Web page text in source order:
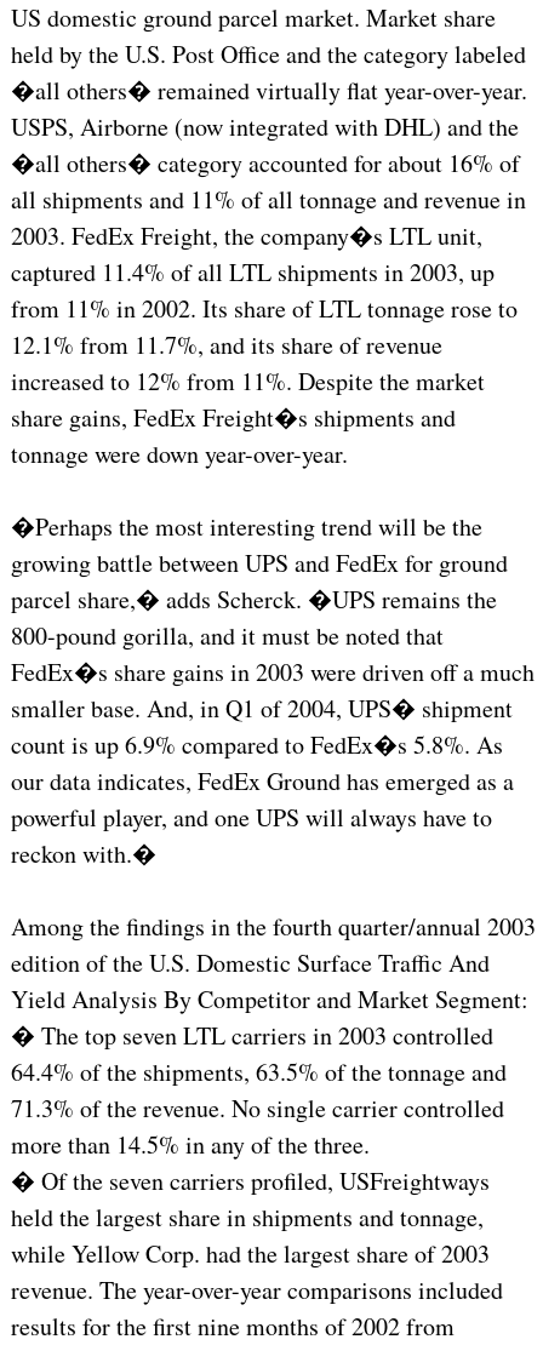
US domestic ground parcel market. Market share
held by the U.S. Post Office and the category labeled
�all others� remained virtually flat year-over-year.
USPS, Airborne (now integrated with DHL) and the
�all others� category accounted for about 16% of
all shipments and 11% of all tonnage and revenue in
2003. FedEx Freight, the company�s LTL unit,
captured 11.4% of all LTL shipments in 2003, up
from 11% in 2002. Its share of LTL tonnage rose to
12.1% from 11.7%, and its share of revenue
increased to 12% from 11%. Despite the market
share gains, FedEx Freight�s shipments and
tonnage were down year-over-year.
�Perhaps the most interesting trend will be the
growing battle between UPS and FedEx for ground
parcel share,� adds Scherck. �UPS remains the
800-pound gorilla, and it must be noted that
FedEx�s share gains in 2003 were driven off a much
smaller base. And, in Q1 of 2004, UPS� shipment
count is up 6.9% compared to FedEx�s 5.8%. As
our data indicates, FedEx Ground has emerged as a
powerful player, and one UPS will always have to
reckon with.�
Among the findings in the fourth quarter/annual 2003
edition of the U.S. Domestic Surface Traffic And
Yield Analysis By Competitor and Market Segment:
� The top seven LTL carriers in 2003 controlled
64.4% of the shipments, 63.5% of the tonnage and
71.3% of the revenue. No single carrier controlled
more than 14.5% in any of the three.
� Of the seven carriers profiled, USFreightways
held the largest share in shipments and tonnage,
while Yellow Corp. had the largest share of 2003
revenue. The year-over-year comparisons included
results for the first nine months of 2002 from